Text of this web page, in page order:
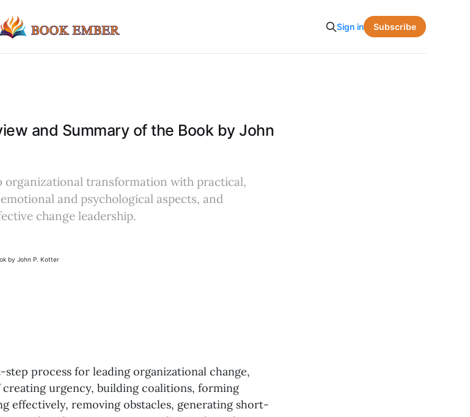
Sign in Subscribe
and Summary of the Book by John
organizational transformation with practical,
and psychological aspects, and
change leadership.
process for leading organizational change,
urgency, building coalitions, forming
effectively, removing obstacles, generating short-